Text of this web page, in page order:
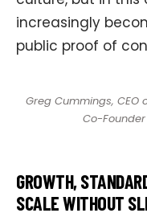
increasingly
public proof of
Greg Cummings, CEO
Co-
GROWTH,
SCALE WITHOUT